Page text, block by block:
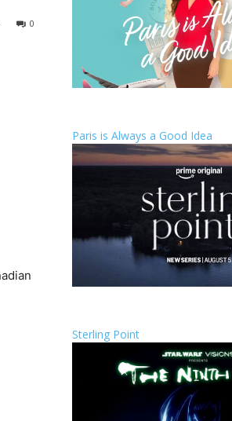
0
Paris is Always a Good Idea
Sterling Point